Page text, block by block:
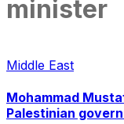
minister
Middle East
Mohammad
Palestinian